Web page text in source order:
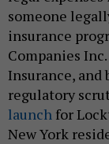
someone
insurance
Companies
Insurance, and
regulatory
launch for
New York